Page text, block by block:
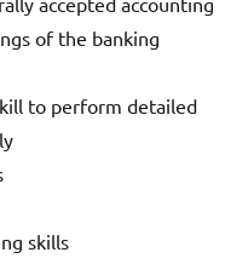
of the banking
to perform detailed
skills